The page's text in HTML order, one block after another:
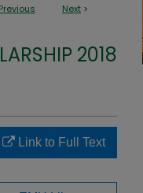
Previous Next >
2018
Link to Full Text